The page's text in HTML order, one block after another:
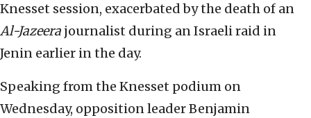
Knesset session, exacerbated by the death of an
Al-Jazeera journalist during an Israeli raid in
Jenin earlier in the day.
Speaking from the Knesset podium on
Wednesday, opposition leader Benjamin